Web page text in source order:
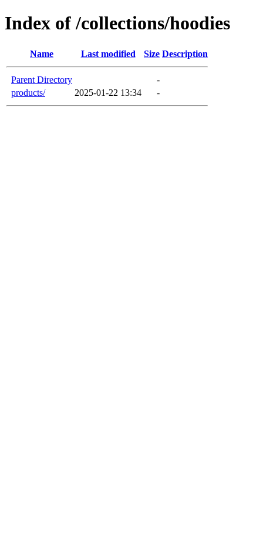
Index of /collections/hoodies
Name Last modified Size Description
Parent Directory
-
products/
2025-01-22 13:34 -